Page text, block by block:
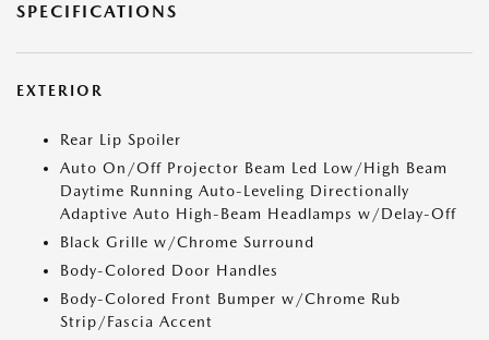
SPECIFICATIONS
EXTERIOR
Rear Lip Spoiler
Auto On/Off Projector Beam Led Low/High Beam
Daytime Running Auto-Leveling Directionally
Adaptive Auto High-Beam Headlamps w/Delay-Off
Black Grille w/Chrome Surround
Body-Colored Door Handles
Body-Colored Front Bumper w/Chrome Rub
Strip/Fascia Accent